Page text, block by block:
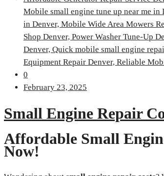
Mobile small engine tune up near me in
in Denver, Mobile Wide Area Mowers
Shop Denver, Power Washer Tune-Up
Denver, Quick mobile small engine
Equipment Repair Denver, Reliable
0
February 23, 2025
Small Engine Repair
Affordable Small
Now!